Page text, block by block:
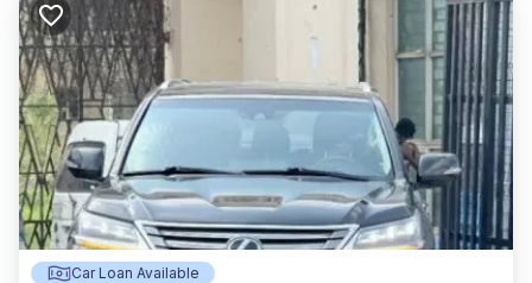
Car Loan Available